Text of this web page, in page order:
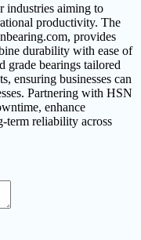
industries aiming to
productivity. The
provides
durability with ease of
grade bearings tailored
ensuring businesses can
Partnering with HSN
enhance
term reliability across